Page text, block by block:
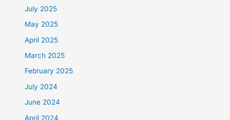
July 2025
May 2025
April 2025
March 2025
February 2025
July 2024
June 2024
April 2024